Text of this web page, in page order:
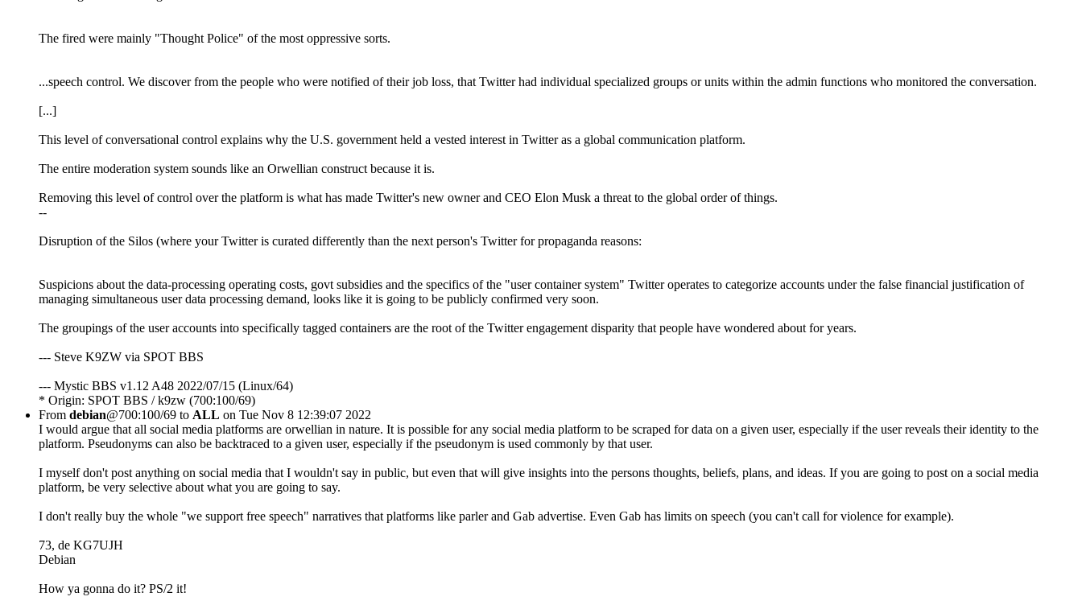
The fired were mainly "Thought Police" of the most oppressive sorts.
...speech control. We discover from the people who were notified of their job loss, that Twitter had individual specialized groups or units within the admin functions who monitored the conversation.
[...]
This level of conversational control explains why the U.S. government held a vested interest in Twitter as a global communication platform.
The entire moderation system sounds like an Orwellian construct because it is.
Removing this level of control over the platform is what has made Twitter's new owner and CEO Elon Musk a threat to the global order of things.
--
Disruption of the Silos (where your Twitter is curated differently than the next person's Twitter for propaganda reasons:
Suspicions about the data-processing operating costs, govt subsidies and the specifics of the "user container system" Twitter operates to categorize accounts under the false financial justification of
managing simultaneous user data processing demand, looks like it is going to be publicly confirmed very soon.
The groupings of the user accounts into specifically tagged containers are the root of the Twitter engagement disparity that people have wondered about for years.
--- Steve K9ZW via SPOT BBS
--- Mystic BBS v1.12 A48 2022/07/15 (Linux/64)
* Origin: SPOT BBS / k9zw (700:100/69)
From debian@700:100/69 to ALL on Tue Nov 8 12:39:07 2022
I would argue that all social media platforms are orwellian in nature. It is possible for any social media platform to be scraped for data on a given user, especially if the user reveals their identity to the
platform. Pseudonyms can also be backtraced to a given user, especially if the pseudonym is used commonly by that user.
I myself don't post anything on social media that I wouldn't say in public, but even that will give insights into the persons thoughts, beliefs, plans, and ideas. If you are going to post on a social media
platform, be very selective about what you are going to say.
I don't really buy the whole "we support free speech" narratives that platforms like parler and Gab advertise. Even Gab has limits on speech (you can't call for violence for example).
73, de KG7UJH
Debian
How ya gonna do it? PS/2 it!